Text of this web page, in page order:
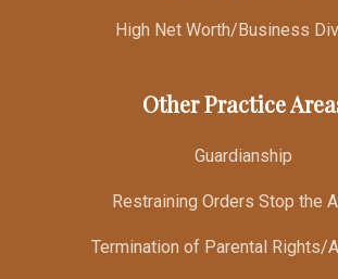
High Net Worth/Business
Other Practice
Guardianship
Restraining Orders Stop the
Termination of Parental Rights/